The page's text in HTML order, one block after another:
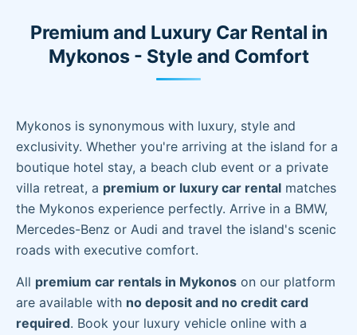
Premium and Luxury Car Rental in
Mykonos - Style and Comfort
Mykonos is synonymous with luxury, style and
exclusivity. Whether you're arriving at the island for a
boutique hotel stay, a beach club event or a private
villa retreat, a premium or luxury car rental matches
the Mykonos experience perfectly. Arrive in a BMW,
Mercedes-Benz or Audi and travel the island's scenic
roads with executive comfort.
All premium car rentals in Mykonos on our platform
are available with no deposit and no credit card
required. Book your luxury vehicle online with a